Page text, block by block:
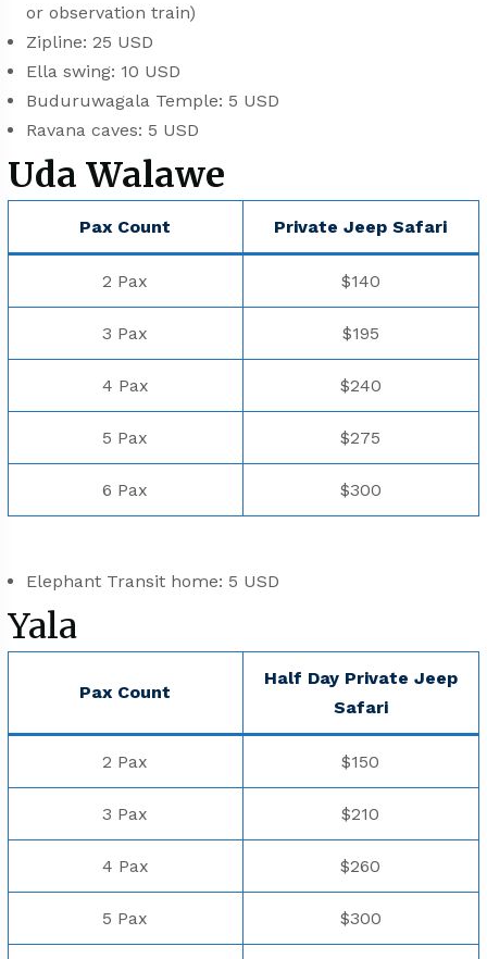
or observation train)
Zipline: 25 USD
Ella swing: 10 USD
Buduruwagala Temple: 5 USD
Ravana caves: 5 USD
Uda Walawe
Pax Count Private Jeep Safari
2 Pax $140
3 Pax $195
4 Pax $240
5 Pax $275
6 Pax $300
Elephant Transit home: 5 USD
Yala
Pax Count
Half Day Private Jeep
⁠Safari
2 Pax $150
3 Pax $210
4 Pax $260
5 Pax $300